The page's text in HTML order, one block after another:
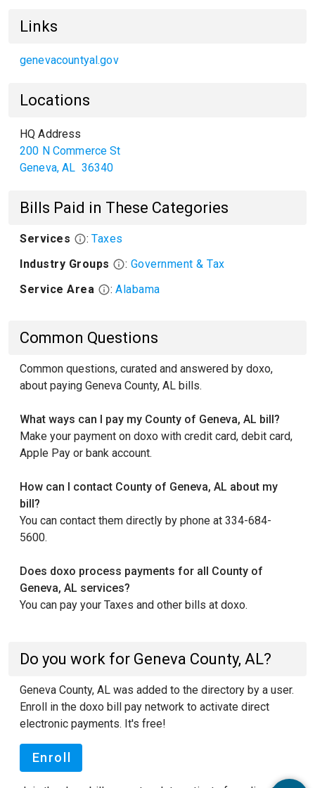
Links
genevacountyal.gov
Locations
HQ Address
200 N Commerce St
Geneva,AL 36340
Bills Paid in These Categories
Services : Taxes
Industry Groups
: Government & Tax
Service Area
: Alabama
Common Questions
Common questions, curated and answered by doxo,
about paying Geneva County, AL bills.
What ways can I pay my County of Geneva, AL bill?
Make your payment on doxo with credit card, debit card,
Apple Pay or bank account.
How can I contact County of Geneva, AL about my
bill?
You can contact them directly by phone at 334-684-
5600.
Does doxo process payments for all County of
Geneva, AL services?
You can pay your Taxes and other bills at doxo.
Do you work for Geneva County, AL?
Geneva County, AL was added to the directory by a user.
Enroll in the doxo bill pay network to activate direct
electronic payments. It's free!
Enroll